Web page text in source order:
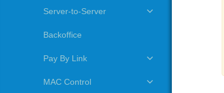
Server-to-Server
Backoffice
Pay By Link
MAC Control